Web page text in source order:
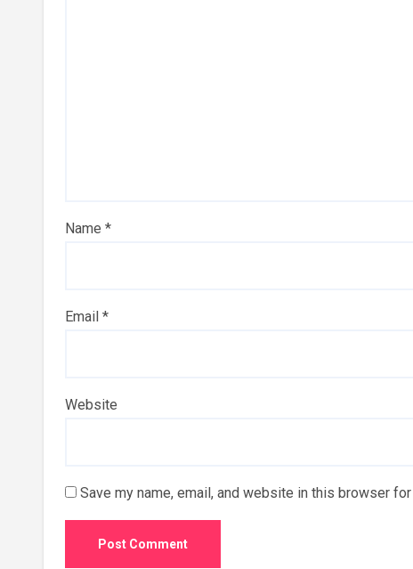
Name *
Email *
Website
Save my name, email, and website in this browser